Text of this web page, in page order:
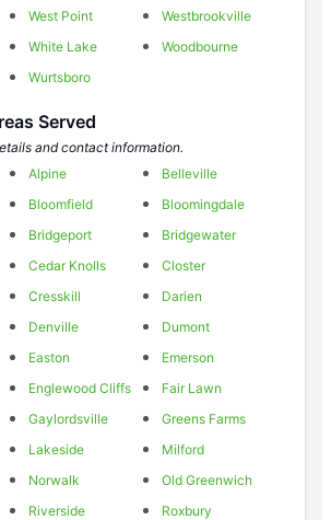
West Point
Westbrookville
White Lake
Woodbourne
Wurtsboro
Served
and contact information.
Alpine
Belleville
Bloomfield
Bloomingdale
Bridgeport
Bridgewater
Cedar Knolls
Closter
Cresskill
Darien
Denville
Dumont
Easton
Emerson
Englewood Cliffs
Fair Lawn
Gaylordsville
Greens Farms
Lakeside
Milford
Norwalk
Old Greenwich
Riverside
Roxbury